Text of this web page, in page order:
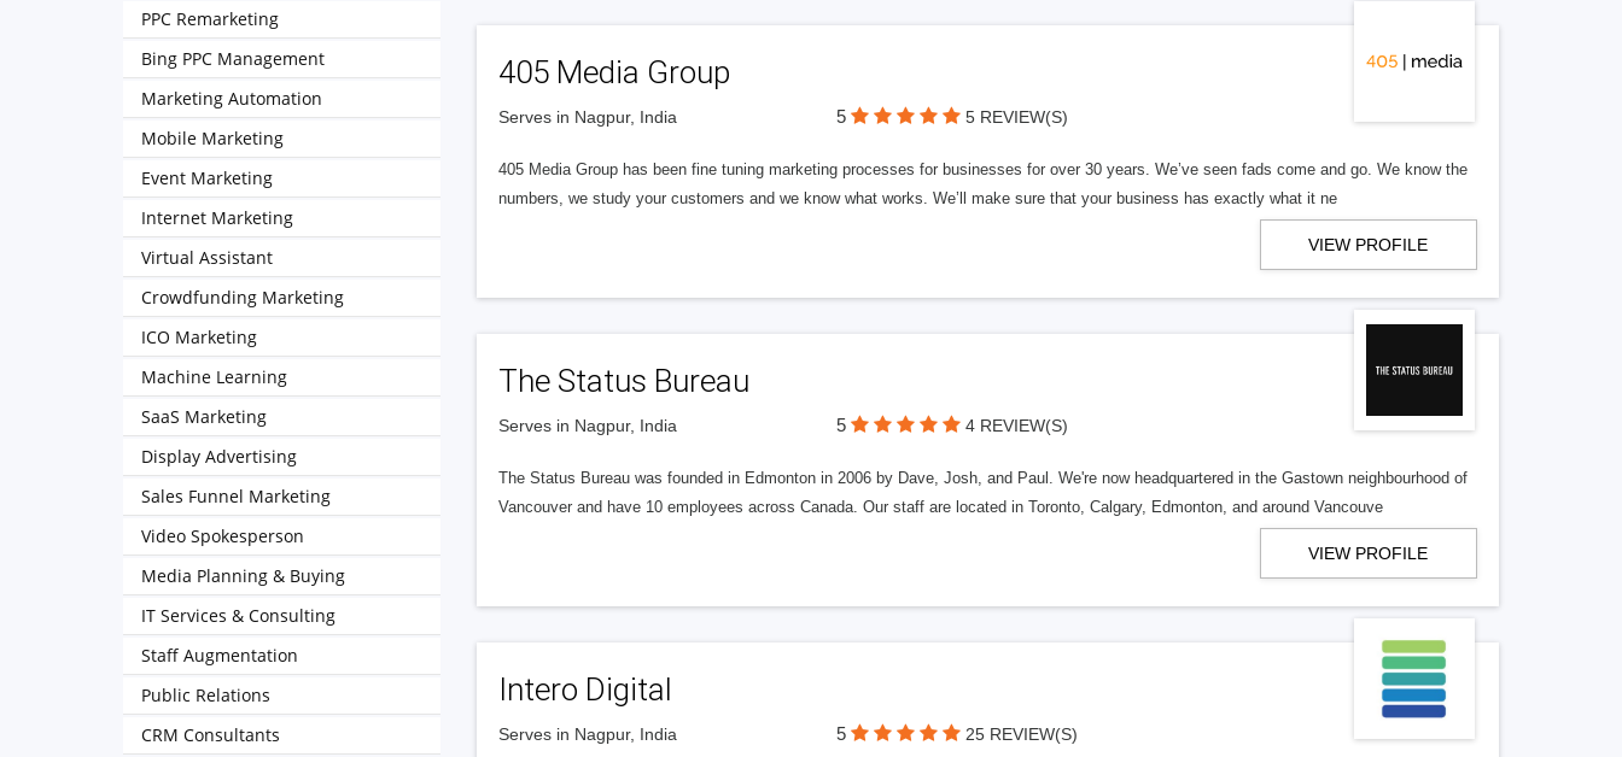
405 Media Group
Serves in Nagpur, India 5 5 REVIEW(S)
405 Media Group has been fine tuning marketing processes for businesses for over 30 years. We’ve seen fads come and go. We know the
numbers, we study your customers and we know what works. We’ll make sure that your business has exactly what it ne
VIEW PROFILE
The Status Bureau
Serves in Nagpur, India 5 4 REVIEW(S)
The Status Bureau was founded in Edmonton in 2006 by Dave, Josh, and Paul. We're now headquartered in the Gastown neighbourhood of
Vancouver and have 10 employees across Canada. Our staff are located in Toronto, Calgary, Edmonton, and around Vancouve
VIEW PROFILE
Intero Digital
Serves in Nagpur, India 5 25 REVIEW(S)
PPC Remarketing
Bing PPC Management
Marketing Automation
Mobile Marketing
Event Marketing
Internet Marketing
Virtual Assistant
Crowdfunding Marketing
ICO Marketing
Machine Learning
SaaS Marketing
Display Advertising
Sales Funnel Marketing
Video Spokesperson
Media Planning & Buying
IT Services & Consulting
Staff Augmentation
Public Relations
CRM Consultants